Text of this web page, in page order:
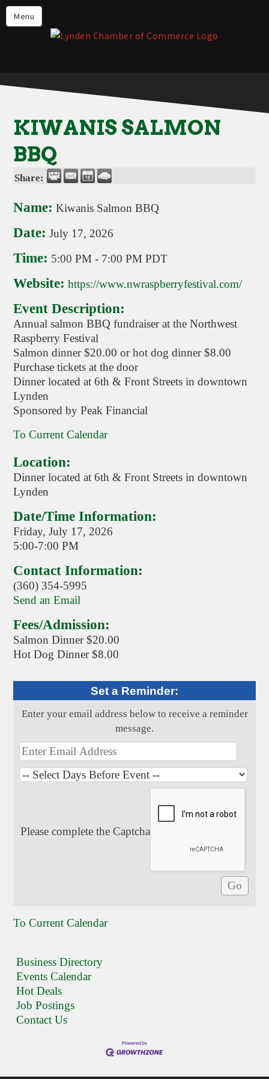
Menu
Events
Lynden Restaurants
Live in Lynden
Things to do in Lynden
About the Lynden Chamber of
Commerce
KIWANIS SALMON
BBQ
Share:
Name: Kiwanis Salmon BBQ
Date: July 17, 2026
Time: 5:00 PM - 7:00 PM PDT
Website: https://www.nwraspberryfestival.com/
Event Description:
Annual salmon BBQ fundraiser at the Northwest
Raspberry Festival
Salmon dinner $20.00 or hot dog dinner $8.00
Purchase tickets at the door
Dinner located at 6th & Front Streets in downtown
Lynden
Sponsored by Peak Financial
To Current Calendar
Location:
Dinner located at 6th & Front Streets in downtown
Lynden
Date/Time Information:
Friday, July 17, 2026
5:00-7:00 PM
Contact Information:
(360) 354-5995
Send an Email
Fees/Admission:
Salmon Dinner $20.00
Hot Dog Dinner $8.00
Set a Reminder:
Enter your email address below to receive a reminder
message.
Please complete the Captcha
To Current Calendar
Business Directory
Events Calendar
Hot Deals
Job Postings
Contact Us